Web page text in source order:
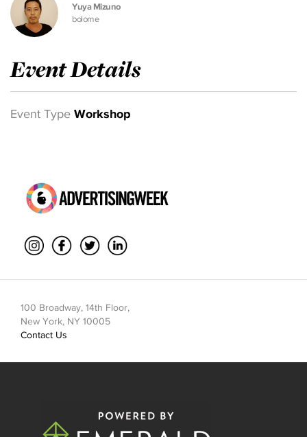
Yuya Mizuno
bolome
Event Details
Event Type Workshop
100 Broadway, 14th Floor,
New York, NY 10005
Contact Us